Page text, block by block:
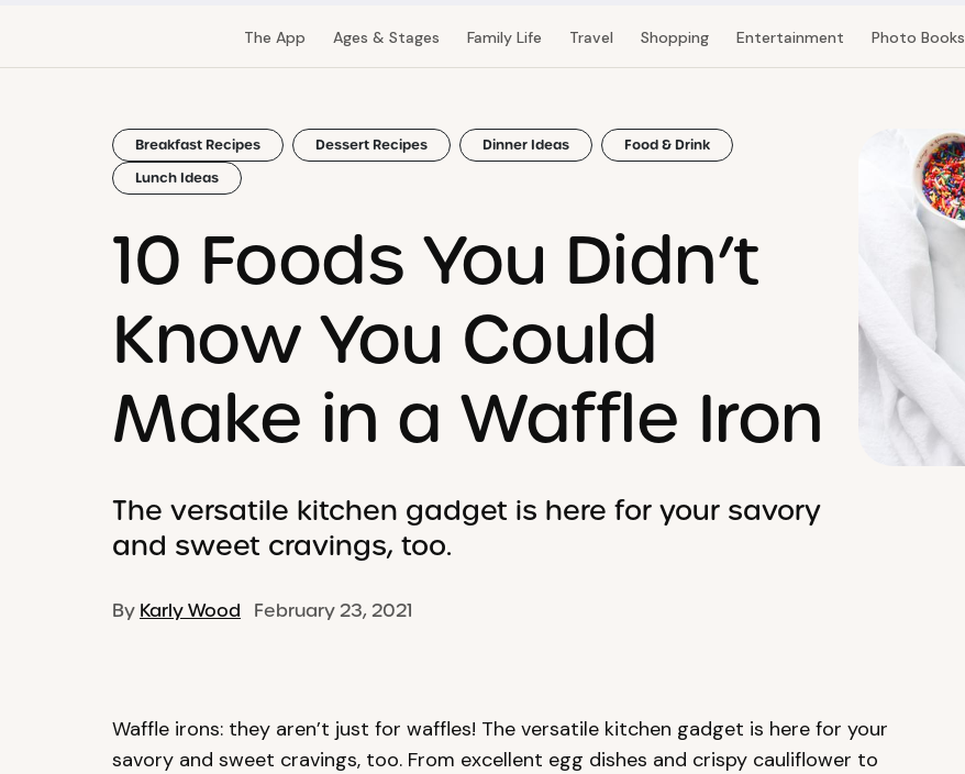
The App Ages & Stages Family Life Travel Shopping Entertainment Photo Books
Breakfast Recipes Dessert Recipes Dinner Ideas
Food & Drink
Lunch Ideas
10 Foods You Didn’t
Know You Could
Make in a Waffle Iron
The versatile kitchen gadget is here for your savory
and sweet cravings, too.
By Karly Wood February 23, 2021
Waffle irons: they aren’t just for waffles! The versatile kitchen gadget is here for your
savory and sweet cravings, too. From excellent egg dishes and crispy cauliflower to